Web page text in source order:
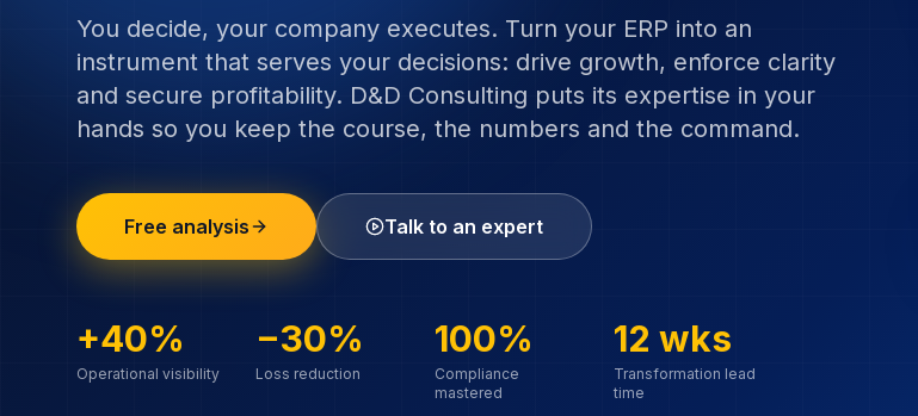
You decide, your company executes. Turn your ERP into an
instrument that serves your decisions: drive growth, enforce clarity
and secure profitability. D&D Consulting puts its expertise in your
hands so you keep the course, the numbers and the command.
Free analysis Talk to an expert
+40%
Operational visibility
−30%
Loss reduction
100%
Compliance
mastered
12 wks
Transformation lead
time